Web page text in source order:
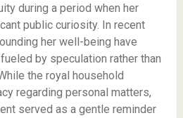
during a period when her
public curiosity. In recent
her well-being have
by speculation rather than
the royal household
regarding personal matters,
served as a gentle reminder